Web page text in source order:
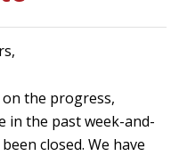
the progress,
in the past week-and-
closed. We have